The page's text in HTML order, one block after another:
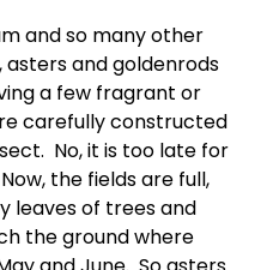
and so many other
and goldenrods
a few fragrant or
carefully constructed
No, it is too late for
the fields are full,
leaves of trees and
the ground where